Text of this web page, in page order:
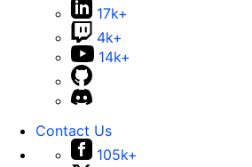
17k+
4k+
14k+
Contact Us
105k+